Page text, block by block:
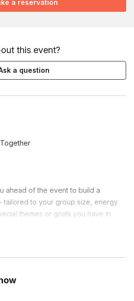
tailored to your group size, energy
themes or goals you have in
their team-colored bandanas —
a reservation
this event?
a question